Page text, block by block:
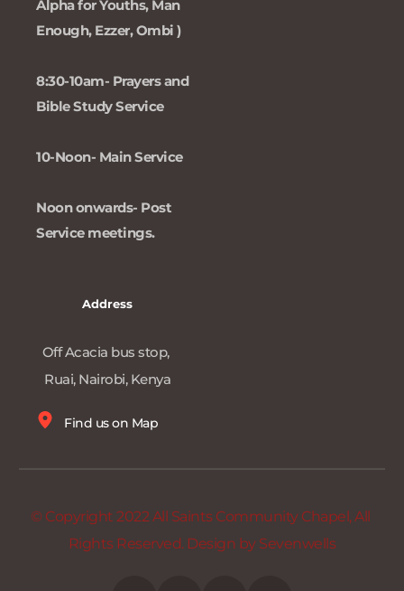
Alpha for Youths, Man
Enough, Ezzer, Ombi )
8:30-10am- Prayers and
Bible Study Service
10-Noon- Main Service
Noon onwards- Post
Service meetings.
Address
Off Acacia bus stop,
Ruai, Nairobi, Kenya
Find us on Map
© Copyright 2022 All Saints Community Chapel, All
Rights Reserved. Design by Sevenwells